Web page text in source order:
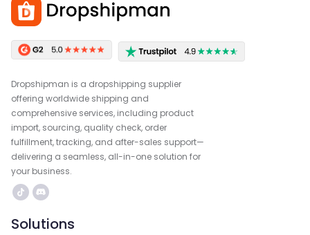
Dropshipman is a dropshipping supplier
offering worldwide shipping and
comprehensive services, including product
import, sourcing, quality check, order
fulfillment, tracking, and after-sales support—
delivering a seamless, all-in-one solution for
your business.
Solutions